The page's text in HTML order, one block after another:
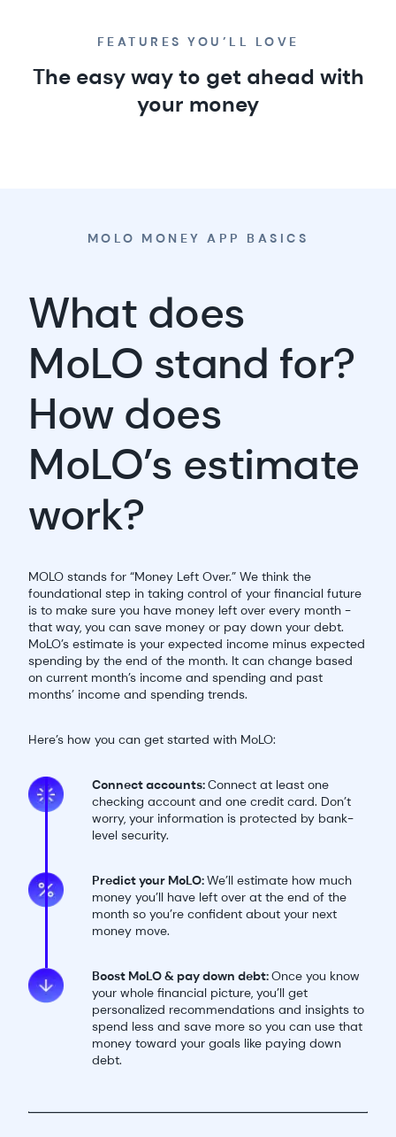
spending less,
saving more
FEATURES YOU’LL LOVE
The easy way to get ahead with
your money
MOLO MONEY APP BASICS
What does
MoLO stand for?
How does
MoLO’s estimate
work?
MOLO stands for “Money Left Over.” We think the
foundational step in taking control of your financial future
is to make sure you have money left over every month -
that way, you can save money or pay down your debt.
MoLO’s estimate is your expected income minus expected
spending by the end of the month. It can change based
on current month’s income and spending and past
months’ income and spending trends.
Here’s how you can get started with MoLO:
Connect accounts:Connect at least one
checking account and one credit card. Don’t
worry, your information is protected by bank-
level security.
Predict your MoLO:We’ll estimate how much
money you’ll have left over at the end of the
month so you’re confident about your next
money move.
Boost MoLO & pay down debt:Once you know
your whole financial picture, you’ll get
personalized recommendations and insights to
spend less and save more so you can use that
money toward your goals like paying down
debt.